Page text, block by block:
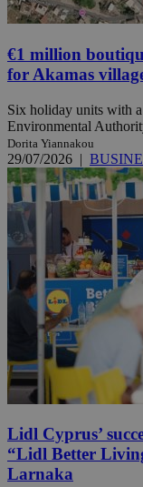
€1 million
for Akamas
Six holiday units with
Environmental
Dorita Yiannakou
29/07/2026 |
Lidl Cyprus’
“Lidl Better
Larnaka